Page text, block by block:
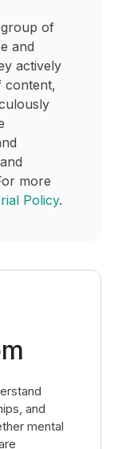
group of
and
actively
content,
more
Policy.
and
mental